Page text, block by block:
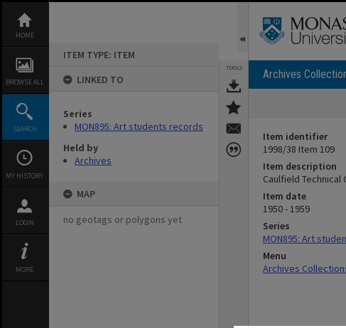
content
HOME
BROWSE ALL
SEARCH
MY HISTORY
LOGIN
MORE
ITEM TYPE: ITEM
LINKED TO
Series
MON895: Art students records
Held by
Archives
MAP
no geotags or polygons yet
TOOLS Archives
Item identifier
1998/38 Item 109
Item description
Caulfield
Item date
1950 - 1959
Series
MON895: Art
Menu
Archives